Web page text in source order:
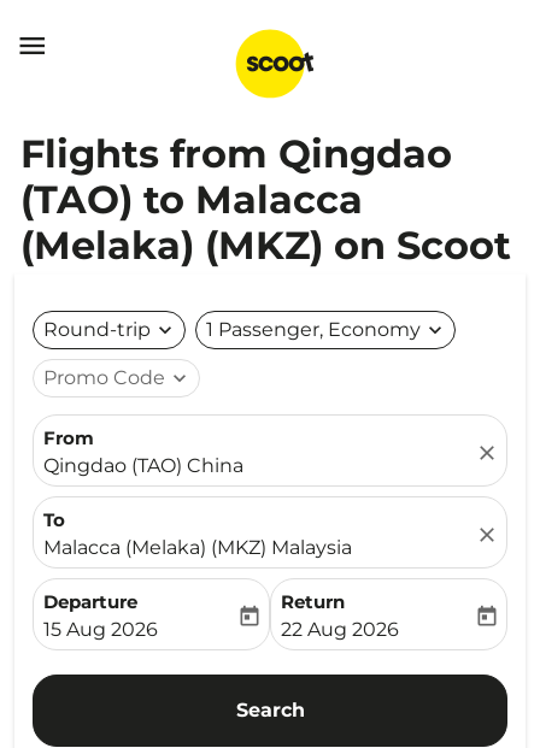

Flights from Qingdao
(TAO) to Malacca
(Melaka) (MKZ) on Scoot
Round-trip expand_more 1 Passenger, Economy expand_more
Promo Code expand_more
From
Qingdao (TAO) China
close
To
Malacca (Melaka) (MKZ) Malaysia
close
Departure
fc-booking-departure-date-aria-label
15 Aug 2026
today
Return
fc-booking-return-date-
22 Aug 2026
today
Search